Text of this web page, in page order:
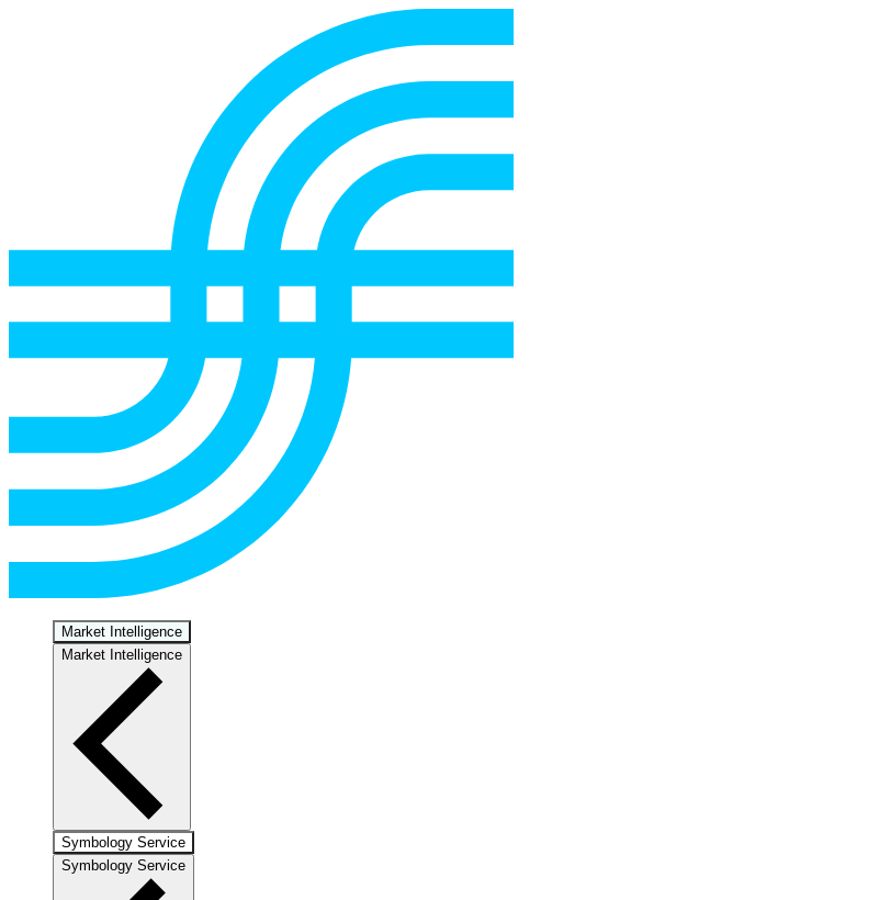
Market Intelligence
Market Intelligence
Symbology Service
Symbology Service